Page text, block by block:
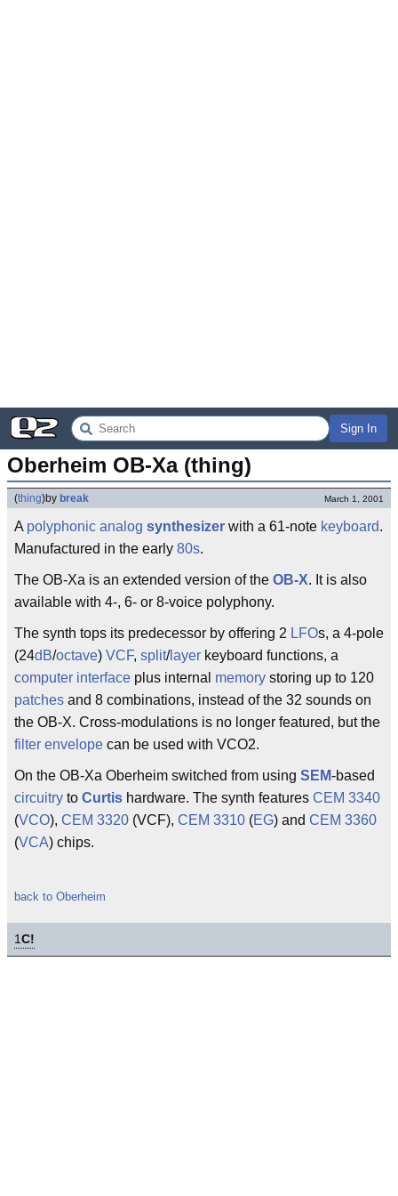
Sign In
Oberheim OB-Xa (thing)
(thing)by break March 1, 2001
A polyphonic analog synthesizer with a 61-note keyboard.
Manufactured in the early 80s.
The OB-Xa is an extended version of the OB-X. It is also
available with 4-, 6- or 8-voice polyphony.
The synth tops its predecessor by offering 2 LFOs, a 4-pole
(24dB/octave) VCF, split/layer keyboard functions, a
computer interface plus internal memory storing up to 120
patches and 8 combinations, instead of the 32 sounds on
the OB-X. Cross-modulations is no longer featured, but the
filter envelope can be used with VCO2.
On the OB-Xa Oberheim switched from using SEM-based
circuitry to Curtis hardware. The synth features CEM 3340
(VCO), CEM 3320 (VCF), CEM 3310 (EG) and CEM 3360
(VCA) chips.
back to Oberheim
1C!